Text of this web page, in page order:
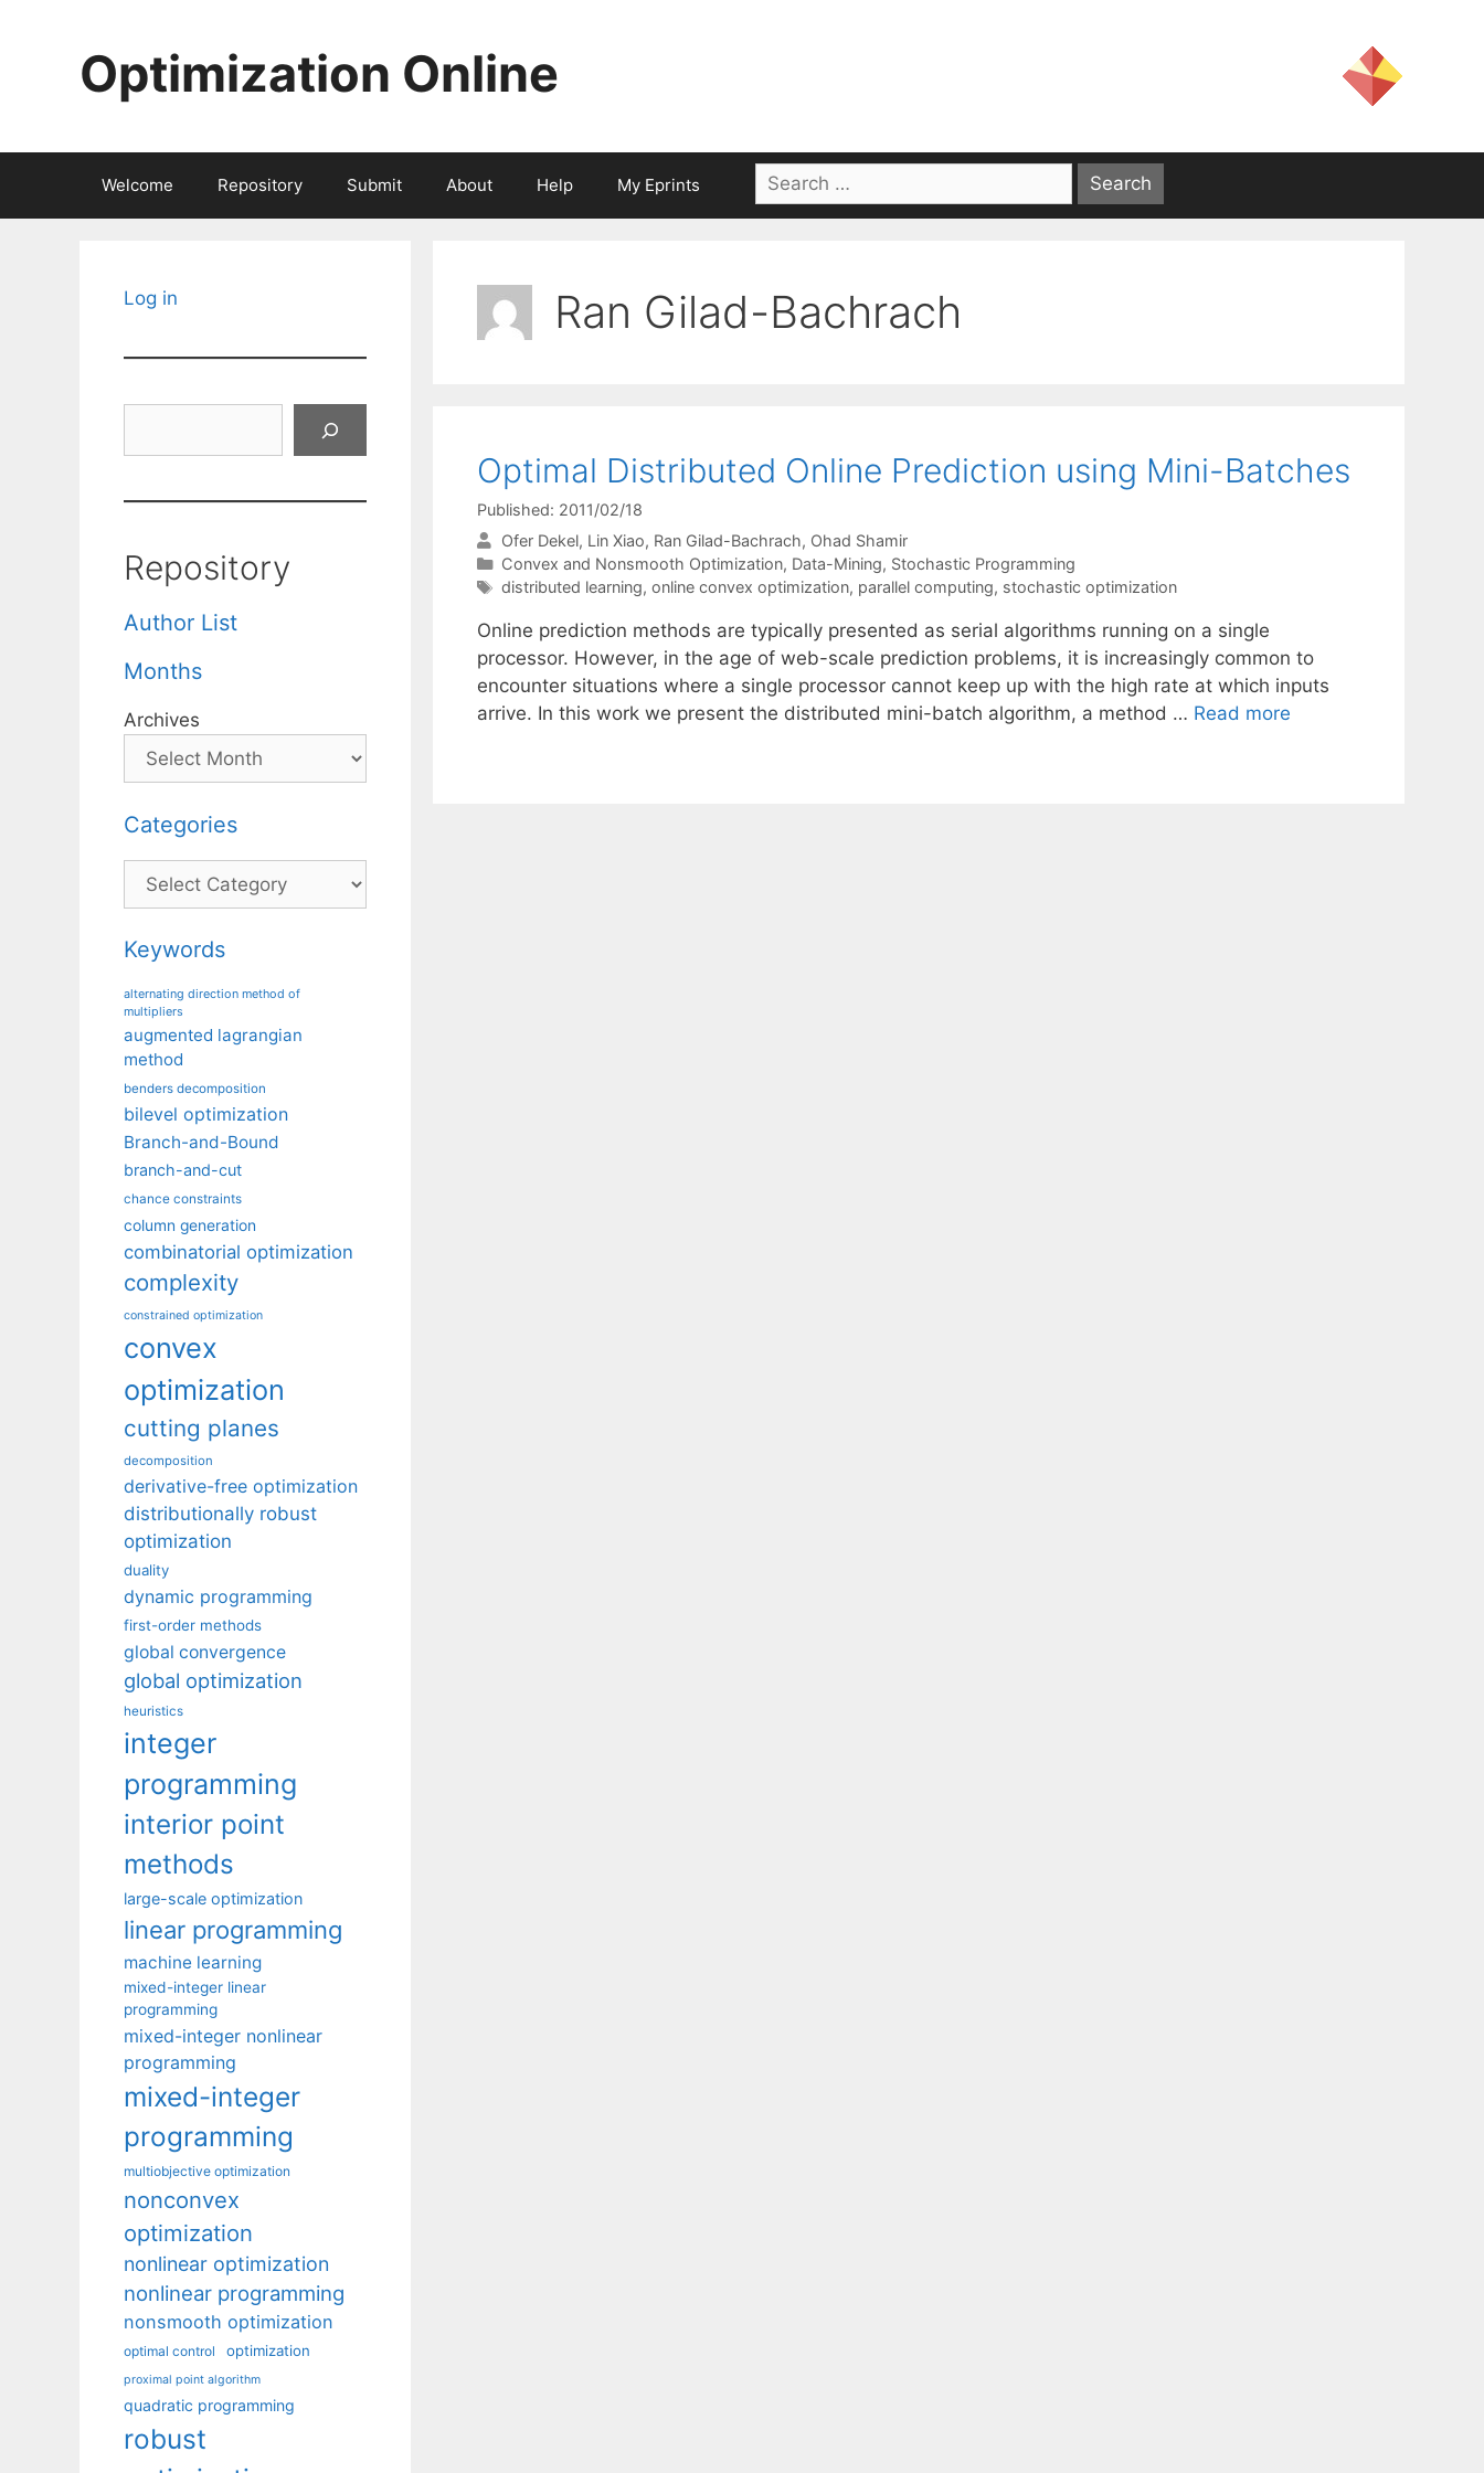
Optimization Online
Welcome Repository Submit About Help My Eprints
Search
for:
Ran Gilad-Bachrach
Optimal Distributed Online Prediction using Mini-Batches
Published: 2011/02/18
Ofer Dekel Lin Xiao Ran Gilad-Bachrach Ohad Shamir
Categories
Convex and Nonsmooth Optimization, Data-Mining, Stochastic Programming
Tags
distributed learning, online convex optimization, parallel computing, stochastic optimization
Online prediction methods are typically presented as serial algorithms running on a single
processor. However, in the age of web-scale prediction problems, it is increasingly common to
encounter situations where a single processor cannot keep up with the high rate at which inputs
arrive. In this work we present the distributed mini-batch algorithm, a method … Read more
Log in
Repository
Author List
Months
Archives
Categories
Categories
Keywords
alternating direction method of
multipliers
augmented lagrangian
method
benders decomposition
bilevel optimization
Branch-and-Bound
branch-and-cut
chance constraints
column generation
combinatorial optimization
complexity
constrained optimization
convex
optimization
cutting planes
decomposition
derivative-free optimization
distributionally robust
optimization
duality
dynamic programming
first-order methods
global convergence
global optimization
heuristics
integer
programming
interior point
methods
large-scale optimization
linear programming
machine learning
mixed-integer linear
programming
mixed-integer nonlinear
programming
mixed-integer
programming
multiobjective optimization
nonconvex
optimization
nonlinear optimization
nonlinear programming
nonsmooth optimization
optimal control optimization
proximal point algorithm
quadratic programming
robust